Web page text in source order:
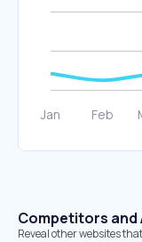
Competitors
Reveal other websites